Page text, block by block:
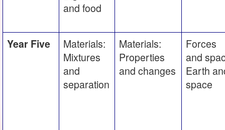
and food
Year Five
Materials:
Mixtures
and
separation
Materials:
Properties
and changes
Forces
and
Earth
space